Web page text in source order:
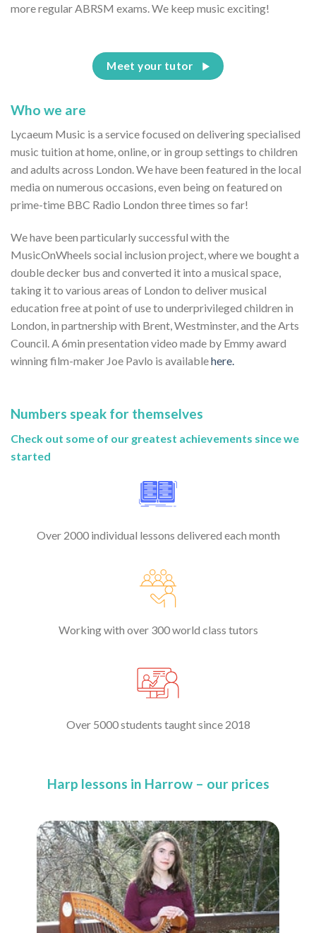
more regular ABRSM exams. We keep music exciting!
Meet your tutor
Who we are
Lycaeum Music is a service focused on delivering specialised
music tuition at home, online, or in group settings to children
and adults across London. We have been featured in the local
media on numerous occasions, even being on featured on
prime-time BBC Radio London three times so far!
We have been particularly successful with the
MusicOnWheels social inclusion project, where we bought a
double decker bus and converted it into a musical space,
taking it to various areas of London to deliver musical
education free at point of use to underprivileged children in
London, in partnership with Brent, Westminster, and the Arts
Council. A 6min presentation video made by Emmy award
winning film-maker Joe Pavlo is availablehere.
Numbers speak for themselves
Check out some of our greatest achievements since we
started
Over 2000 individual lessons delivered each month
Working with over 300 world class tutors
Over 5000 students taught since 2018
Harp lessons in Harrow – our prices